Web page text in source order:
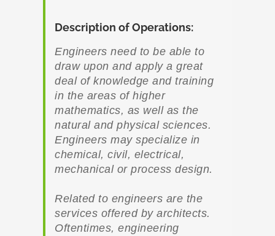
Description of Operations:
Engineers need to be able to
draw upon and apply a great
deal of knowledge and training
in the areas of higher
mathematics, as well as the
natural and physical sciences.
Engineers may specialize in
chemical, civil, electrical,
mechanical or process design.
Related to engineers are the
services offered by architects.
Oftentimes, engineering